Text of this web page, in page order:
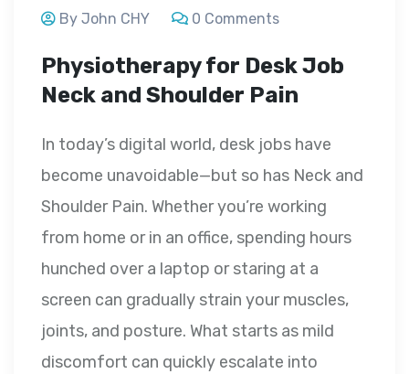
By John CHY 0 Comments
Physiotherapy for Desk Job
Neck and Shoulder Pain
In today’s digital world, desk jobs have
become unavoidable—but so has Neck and
Shoulder Pain. Whether you’re working
from home or in an office, spending hours
hunched over a laptop or staring at a
screen can gradually strain your muscles,
joints, and posture. What starts as mild
discomfort can quickly escalate into